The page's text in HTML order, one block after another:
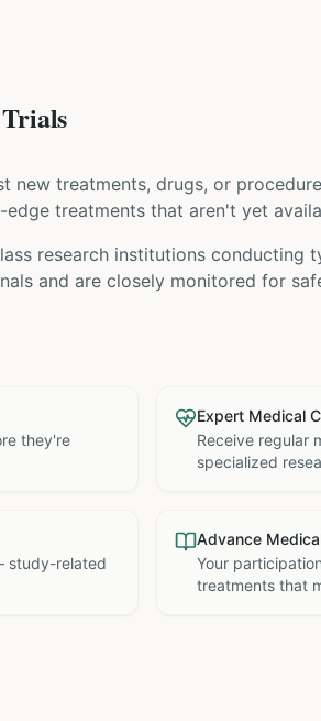
new treatments, drugs, or
treatments that aren't yet
research institutions conducting
and are closely monitored for
they're
Expert Medical
Receive regular
specialized
study-related
Advance
Your
treatments that